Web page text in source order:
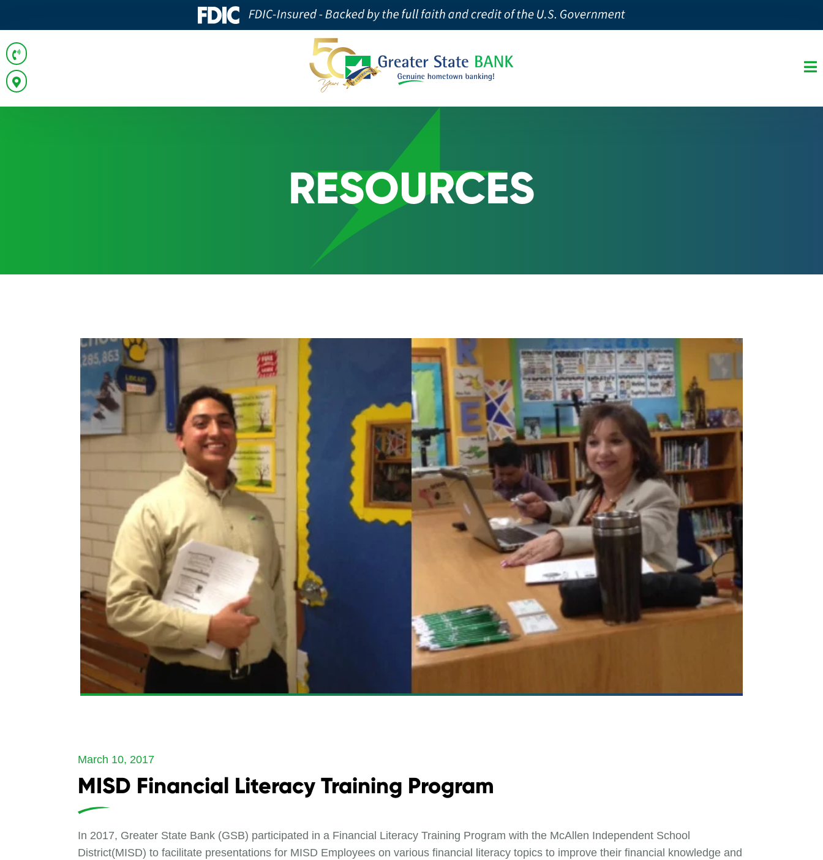
RESOURCES
March 10, 2017
MISD Financial Literacy Training Program
In 2017, Greater State Bank (GSB) participated in a Financial Literacy Training Program with the McAllen Independent School
District(MISD) to facilitate presentations for MISD Employees on various financial literacy topics to improve their financial knowledge and